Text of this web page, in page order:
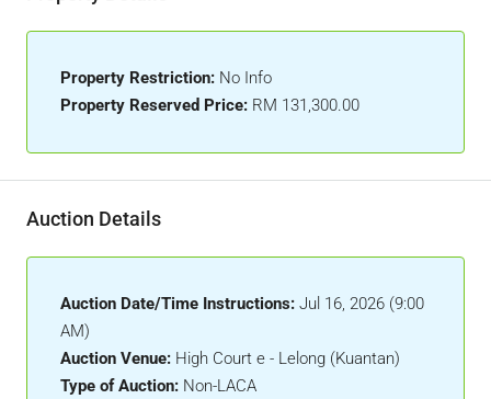
Property Restriction: No Info
Property Reserved Price: RM 131,300.00
Auction Details
Auction Date/Time Instructions: Jul 16, 2026 (9:00
AM)
Auction Venue: High Court e - Lelong (Kuantan)
Type of Auction: Non-LACA